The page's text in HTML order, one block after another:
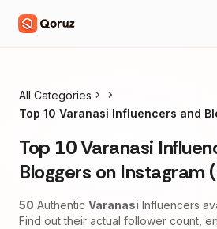
All Categories
Top 10 Varanasi Influencers and
Top 10 Varanasi
Bloggers on Instagram
50 Authentic Varanasi Influencers
Find out their actual follower count,